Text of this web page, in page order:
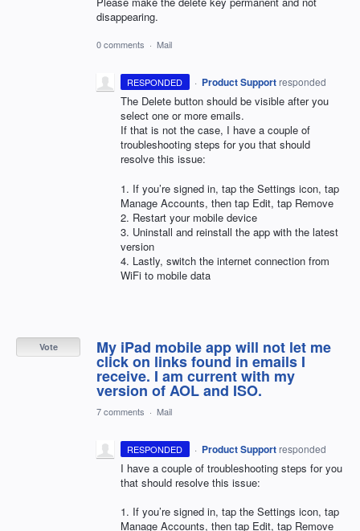
disappearing.
0 comments · Mail
RESPONDED · Product Support responded
The Delete button should be visible after you
select one or more emails.
If that is not the case, I have a couple of
troubleshooting steps for you that should
resolve this issue:
1. If you’re signed in, tap the Settings icon, tap
Manage Accounts, then tap Edit, tap Remove
2. Restart your mobile device
3. Uninstall and reinstall the app with the latest
version
4. Lastly, switch the internet connection from
WiFi to mobile data
My iPad mobile app will not let me
click on links found in emails I
receive. I am current with my
version of AOL and ISO.
Vote
7 comments · Mail
RESPONDED · Product Support responded
I have a couple of troubleshooting steps for you
that should resolve this issue:
1. If you’re signed in, tap the Settings icon, tap
Manage Accounts, then tap Edit, tap Remove